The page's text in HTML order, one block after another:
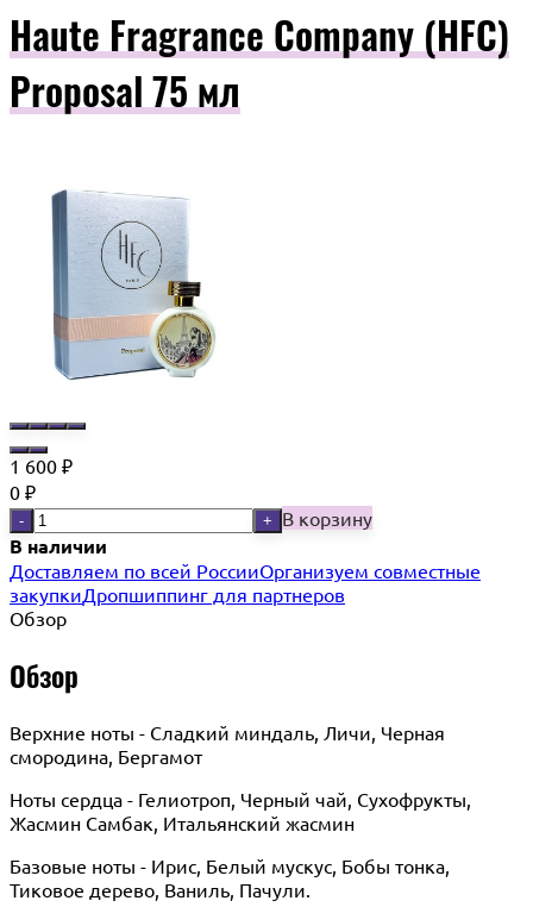
Haute Fragrance Company (HFC)
Proposal 75 мл
1 600 ₽
0 ₽
- + В корзину
В наличии
Доставляем по всей РоссииОрганизуем совместные
закупкиДропшиппинг для партнеров
Обзор
Обзор
Верхние ноты - Сладкий миндаль, Личи, Черная
смородина, Бергамот
Ноты сердца - Гелиотроп, Черный чай, Сухофрукты,
Жасмин Самбак, Итальянский жасмин
Базовые ноты - Ирис, Белый мускус, Бобы тонка,
Тиковое дерево, Ваниль, Пачули.